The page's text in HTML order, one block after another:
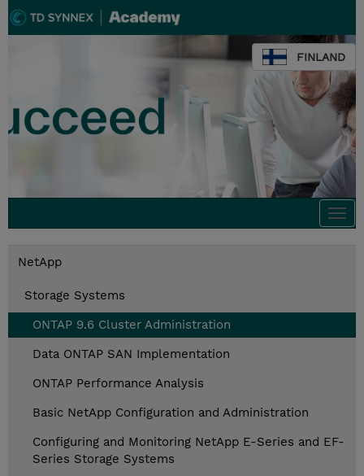
FINLAND
NetApp
Storage Systems
ONTAP 9.6 Cluster Administration
Data ONTAP SAN Implementation
ONTAP Performance Analysis
Basic NetApp Configuration and Administration
Configuring and Monitoring NetApp E-Series and EF-
Series Storage Systems